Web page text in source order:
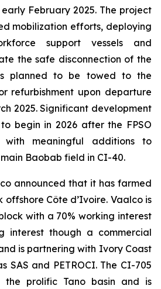
February 2025. The project
mobilization efforts, deploying
support vessels and
the safe disconnection of the
is planned to be towed to the
refurbishment upon departure
2025. Significant development
begin in 2026 after the FPSO
meaningful additions to
Baobab field in CI-40.
announced that it has farmed
offshore Côte d’Ivoire. Vaalco is
with a 70% working interest
interest though a commercial
is partnering with Ivory Coast
SAS and PETROCI. The CI-705
prolific Tano basin and is